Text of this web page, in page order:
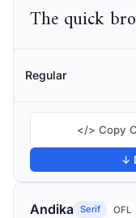
Regular
</> Copy
↓
Andika Serif OFL